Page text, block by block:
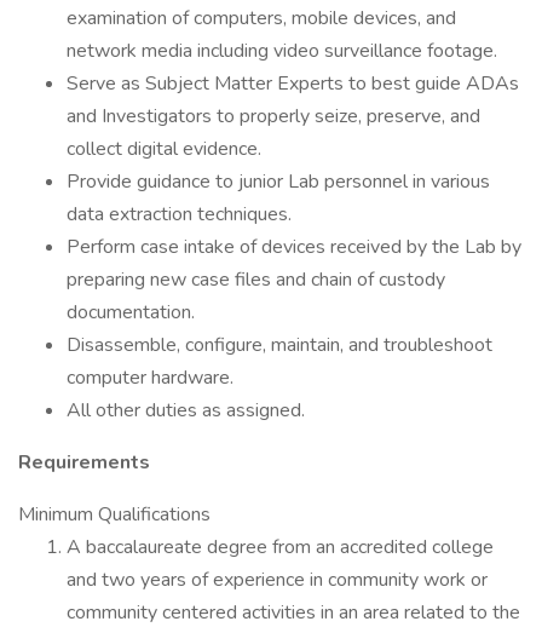
examination of computers, mobile devices, and
network media including video surveillance footage.
Serve as Subject Matter Experts to best guide ADAs
and Investigators to properly seize, preserve, and
collect digital evidence.
Provide guidance to junior Lab personnel in various
data extraction techniques.
Perform case intake of devices received by the Lab by
preparing new case files and chain of custody
documentation.
Disassemble, configure, maintain, and troubleshoot
computer hardware.
All other duties as assigned.
Requirements
Minimum Qualifications
A baccalaureate degree from an accredited college
and two years of experience in community work or
community centered activities in an area related to the